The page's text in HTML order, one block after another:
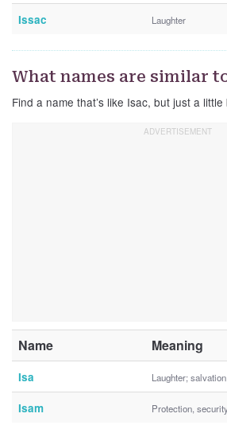
Issac Laughter
What names are similar
Find a name that’s like Isac, but just a
Name Meaning
Isa Laughter;
Isam Protection,